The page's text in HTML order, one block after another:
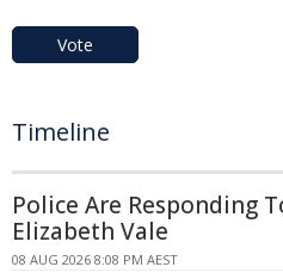
Vote
Timeline
Police Are Responding
Elizabeth Vale
08 AUG 2026 8:08 PM AEST